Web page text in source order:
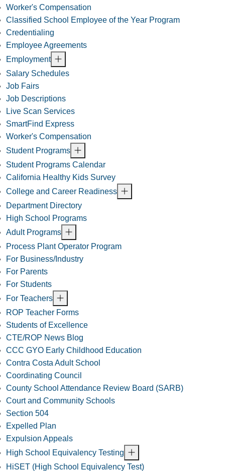
Worker's Compensation
Classified School Employee of the Year Program
Credentialing
Employee Agreements
Employment
Salary Schedules
Job Fairs
Job Descriptions
Live Scan Services
SmartFind Express
Worker's Compensation
Student Programs
Student Programs Calendar
California Healthy Kids Survey
College and Career Readiness
Department Directory
High School Programs
Adult Programs
Process Plant Operator Program
For Business/Industry
For Parents
For Students
For Teachers
ROP Teacher Forms
Students of Excellence
CTE/ROP News Blog
CCC GYO Early Childhood Education
Contra Costa Adult School
Coordinating Council
County School Attendance Review Board (SARB)
Court and Community Schools
Section 504
Expelled Plan
Expulsion Appeals
High School Equivalency Testing
HiSET (High School Equivalency Test)